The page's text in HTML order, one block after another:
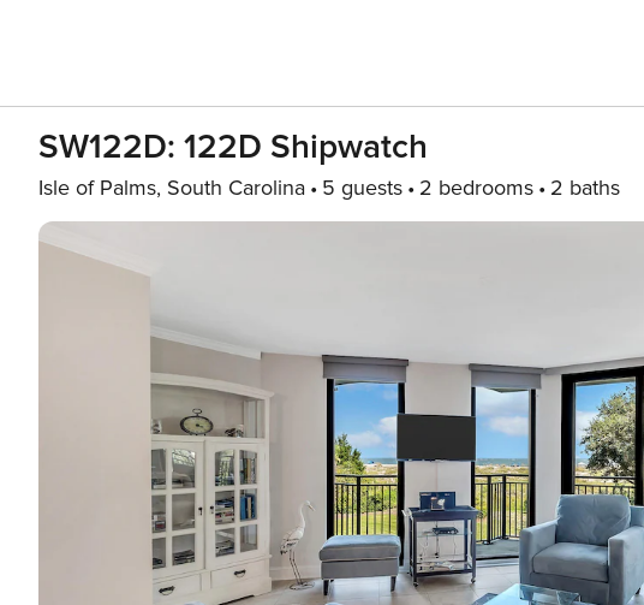
SW122D: 122D Shipwatch
Isle of Palms, South Carolina 5 guests 2 bedrooms 2 baths